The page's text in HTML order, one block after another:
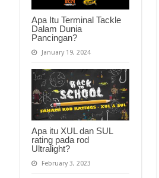
Apa Itu Terminal Tackle
Dalam Dunia
Pancingan?
January 19, 2024
Apa itu XUL dan SUL
rating pada rod
Ultralight?
February 3, 2023